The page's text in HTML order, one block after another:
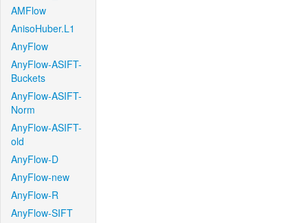
AMFlow
AnisoHuber.L1
AnyFlow
AnyFlow-ASIFT-
Buckets
AnyFlow-ASIFT-
Norm
AnyFlow-ASIFT-
old
AnyFlow-D
AnyFlow-new
AnyFlow-R
AnyFlow-SIFT